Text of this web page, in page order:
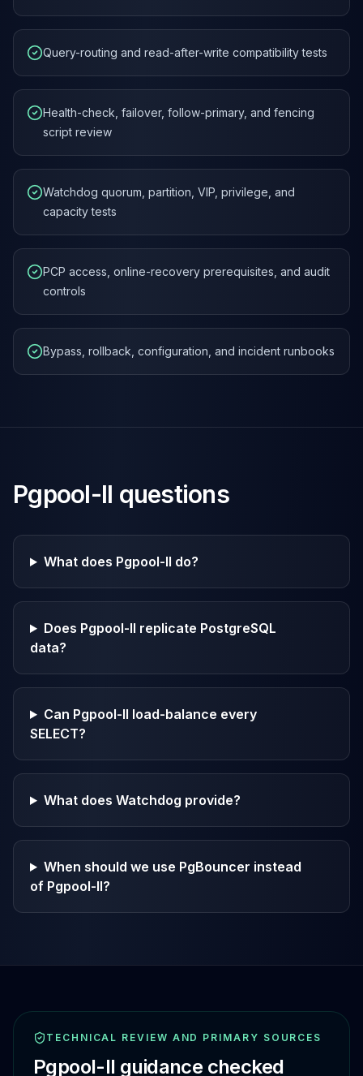
Query-routing and read-after-write compatibility tests
Health-check, failover, follow-primary, and fencing
script review
Watchdog quorum, partition, VIP, privilege, and
capacity tests
PCP access, online-recovery prerequisites, and audit
controls
Bypass, rollback, configuration, and incident runbooks
Pgpool-II questions
What does Pgpool-II do?
Does Pgpool-II replicate PostgreSQL
data?
Can Pgpool-II load-balance every
SELECT?
What does Watchdog provide?
When should we use PgBouncer instead
of Pgpool-II?
TECHNICAL REVIEW AND PRIMARY SOURCES
Pgpool-II guidance checked